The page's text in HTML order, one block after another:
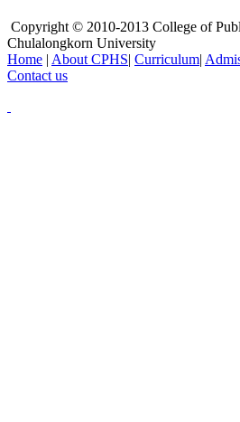
Copyright © 2010-2013 College of
Chulalongkorn University
Home | About CPHS| Curriculum|
Contact us